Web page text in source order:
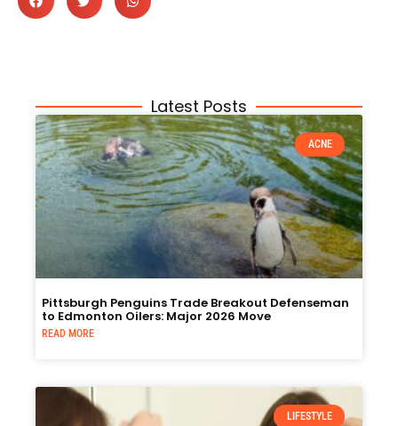
Latest Posts
ACNE
Pittsburgh Penguins Trade Breakout Defenseman
to Edmonton Oilers: Major 2026 Move
READ MORE
LIFESTYLE